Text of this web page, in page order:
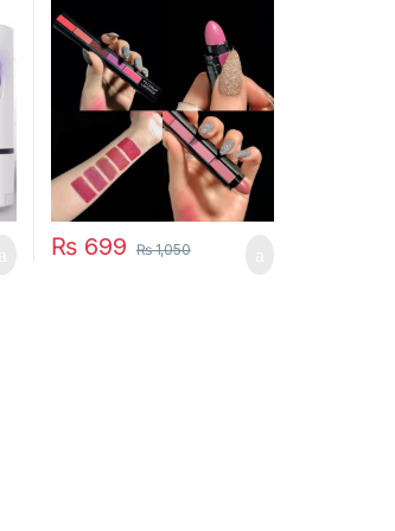
₨ 699 ₨1,050